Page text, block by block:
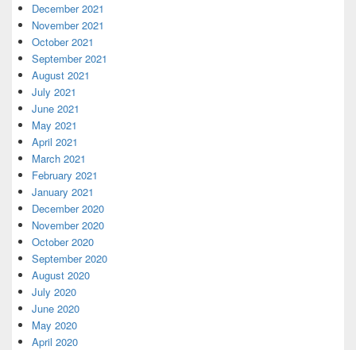
December 2021
November 2021
October 2021
September 2021
August 2021
July 2021
June 2021
May 2021
April 2021
March 2021
February 2021
January 2021
December 2020
November 2020
October 2020
September 2020
August 2020
July 2020
June 2020
May 2020
April 2020